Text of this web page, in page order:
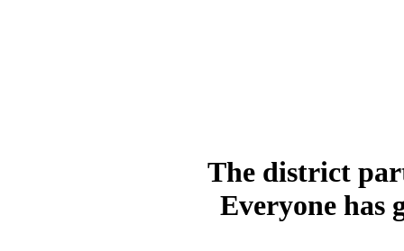
The district
Everyone has